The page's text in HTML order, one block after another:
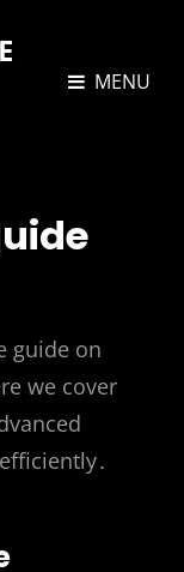
MENU
guide on
we cover